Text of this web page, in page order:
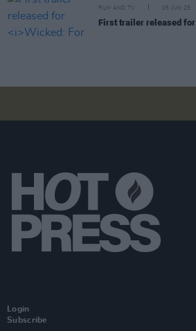
FILM AND TV 05 JUN 25
First trailer released for
Login
Subscribe